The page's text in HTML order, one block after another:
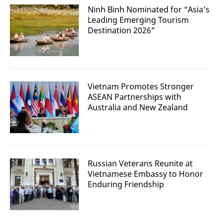
Ninh Binh Nominated for “Asia’s
Leading Emerging Tourism
Destination 2026”
Vietnam Promotes Stronger
ASEAN Partnerships with
Australia and New Zealand
Russian Veterans Reunite at
Vietnamese Embassy to Honor
Enduring Friendship